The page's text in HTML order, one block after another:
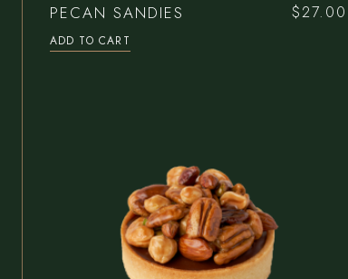
Pâtisserie Home
Contact Us
PECAN SANDIES $27.00
ADD TO CART